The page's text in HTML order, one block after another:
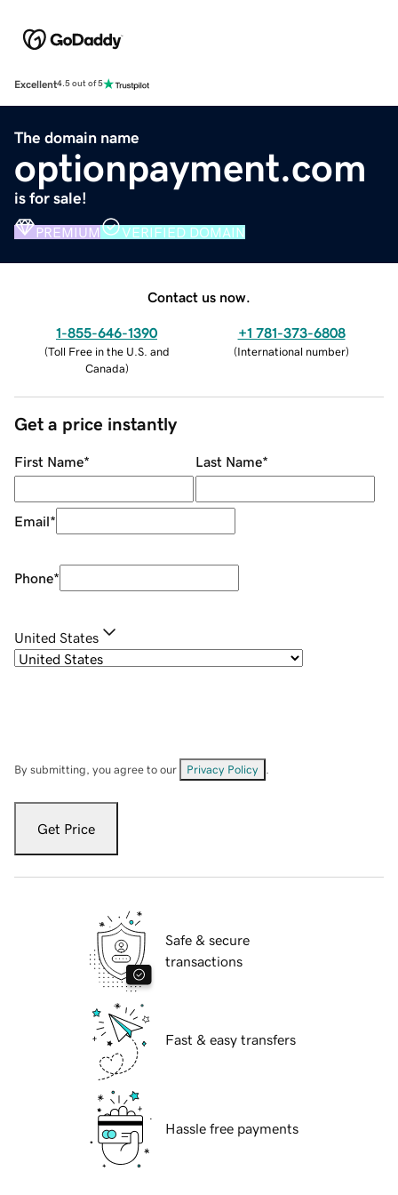
Excellent4.5 out of 5
The domain name
optionpayment.com
is for sale!
PREMIUM VERIFIED DOMAIN
Contact us now.
1-855-646-1390
(Toll Free in the U.S. and
Canada)
+1 781-373-6808
(International number)
Get a price instantly
First Name* Last Name*
Email*
Phone*
United States
By submitting, you agree to our Privacy Policy
Get Price
Safe & secure
transactions
Fast & easy transfers
Hassle free payments